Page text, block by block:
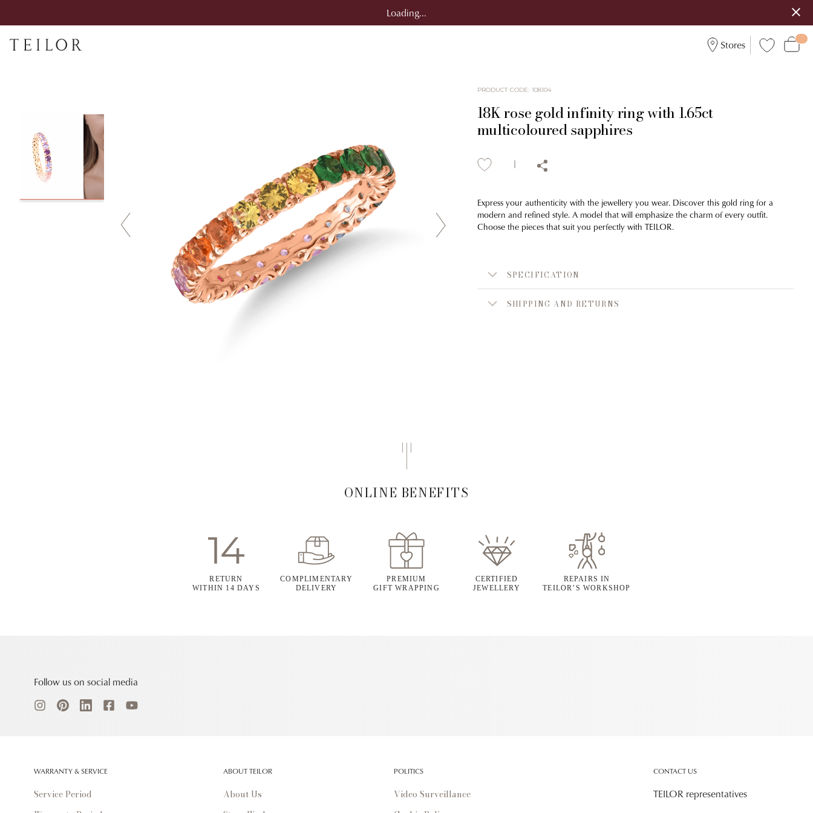
Loading...
Stores
PRODUCT CODE: 108104
18K rose gold infinity ring with 1.65ct
multicoloured sapphires
Express your authenticity with the jewellery you wear. Discover this gold ring for a
modern and refined style. A model that will emphasize the charm of every outfit.
Choose the pieces that suit you perfectly with TEILOR.
SPECIFICATION
SHIPPING AND RETURNS
ONLINE BENEFITS
RETURN
WITHIN 14 DAYS
COMPLIMENTARY
DELIVERY
PREMIUM
GIFT WRAPPING
CERTIFIED
JEWELLERY
REPAIRS IN
TEILOR’S WORKSHOP
Follow us on social media
WARRANTY & SERVICE
Service Period
ABOUT TEILOR
About Us
POLITICS
Video Surveillance
CONTACT US
TEILOR representatives